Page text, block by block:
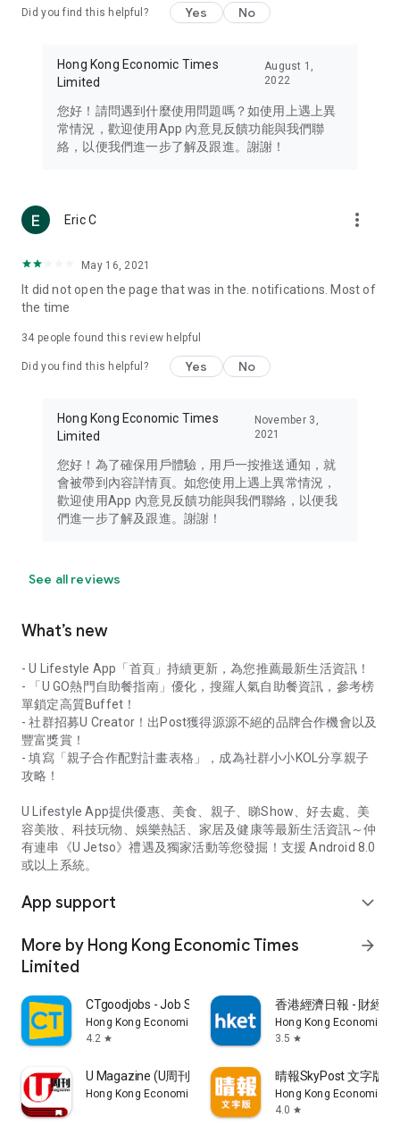
Travel – Staying abreast of issues of concern to Hong Kong
information in the Greater Bay Area, Macau, Japan, Taiwan,
Thailand, South Korea, and other destinations.
Technology – Testing the latest and trendiest tech products
such as mobile phones, computers, cameras, headphones,
(U... Bloggers share diverse lifestyle experiences and food
reviews.
Download now for free and create your own U Lifestyle – a
brand new experience with a different lifestyle!
in the app or email info@ulifestyle.com.hk)
Did you find this helpful? Yes No
Hong Kong Economic Times
Limited
August 1,
2022
您好！請問遇到什麼使用問題嗎？如使用上遇上異
常情況，歡迎使用App 內意見反饋功能與我們聯
絡，以便我們進一步了解及跟進。謝謝！
Eric C more_vert
May 16, 2021
It did not open the page that was in the. notifications. Most of
the time
34 people found this review helpful
Did you find this helpful? Yes No
Hong Kong Economic Times
Limited
November 3,
2021
您好！為了確保用戶體驗，用戶一按推送通知，就
會被帶到內容詳情頁。如您使用上遇上異常情況，
歡迎使用App 內意見反饋功能與我們聯絡，以便我
們進一步了解及跟進。謝謝！
See all reviews
What’s new
- U Lifestyle App「首頁」持續更新，為您推薦最新生活資訊！
- 「U GO熱門自助餐指南」優化，搜羅人氣自助餐資訊，參考榜
單鎖定高質Buffet！
- 社群招募U Creator！出Post獲得源源不絕的品牌合作機會以及
豐富獎賞！
- 填寫「親子合作配對計畫表格」，成為社群小小KOL分享親子
攻略！
U Lifestyle App提供優惠、美食、親子、睇Show、好去處、美
容美妝、科技玩物、娛樂熱話、家居及健康等最新生活資訊～仲
有連串《U Jetso》禮遇及獨家活動等您發掘！支援 Android 8.0
或以上系統。
App support expand_more
More by Hong Kong Economic Times
Limited
arrow_forward
CTgoodjobs - Job Search
Hong Kong Economic Times Limited
4.2 star
香港經濟日報 - 財經
Hong Kong Economic
3.5 star
U Magazine (U周刊)電子雜誌
Hong Kong Economic Times Limited
晴報SkyPost 文字版
Hong Kong Economic
4.0 star